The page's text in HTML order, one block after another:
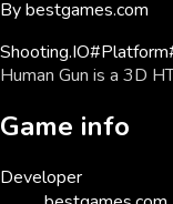
Bybestgames.com
Shooting.IO#Platform
Human Gun is a 3D
Game info
Developer